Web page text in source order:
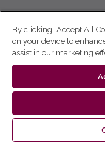
By clicking “Accept All
on your device to
assist in our marketing